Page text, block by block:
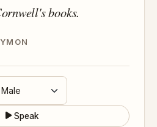
books.
Speak